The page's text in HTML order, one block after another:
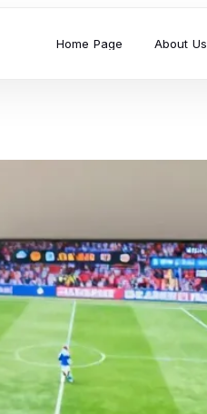
Home Page About Us